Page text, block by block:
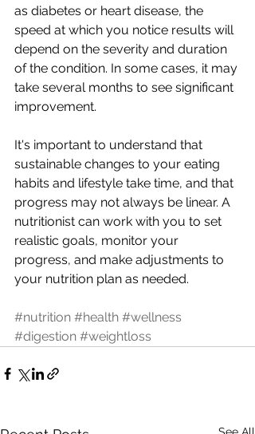
as diabetes or heart disease, the
speed at which you notice results will
depend on the severity and duration
of the condition. In some cases, it may
take several months to see significant
improvement.
It's important to understand that
sustainable changes to your eating
habits and lifestyle take time, and that
progress may not always be linear. A
nutritionist can work with you to set
realistic goals, monitor your
progress, and make adjustments to
your nutrition plan as needed.
#nutrition #health #wellness
#digestion #weightloss